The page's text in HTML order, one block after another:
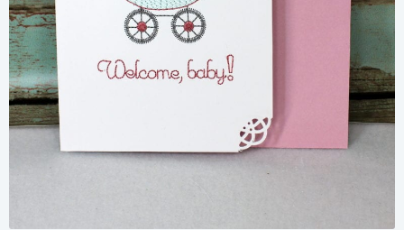
View Details
Add To Cart